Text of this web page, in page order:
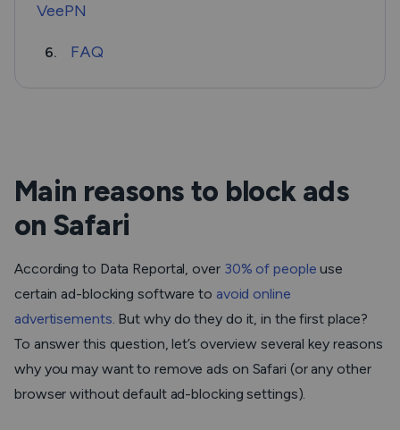
VeePN
6. FAQ
Main reasons to block ads
on Safari
According to Data Reportal, over 30% of people use
certain ad-blocking software to avoid online
advertisements. But why do they do it, in the first place?
To answer this question, let’s overview several key reasons
why you may want to remove ads on Safari (or any other
browser without default ad-blocking settings).